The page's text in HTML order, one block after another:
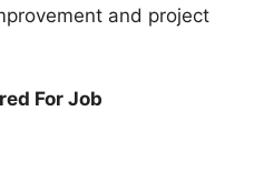
and project
For Job